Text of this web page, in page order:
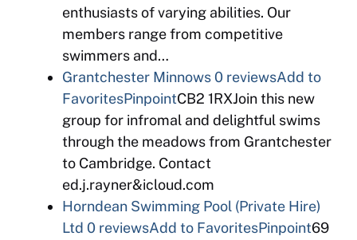
enthusiasts of varying abilities. Our
members range from competitive
swimmers and…
Grantchester Minnows0 reviewsAdd to
FavoritesPinpointCB2 1RXJoin this new
group for infromal and delightful swims
through the meadows from Grantchester
to Cambridge. Contact
ed.j.rayner&icloud.com
Horndean Swimming Pool (Private Hire)
Ltd 0 reviewsAdd to FavoritesPinpoint69